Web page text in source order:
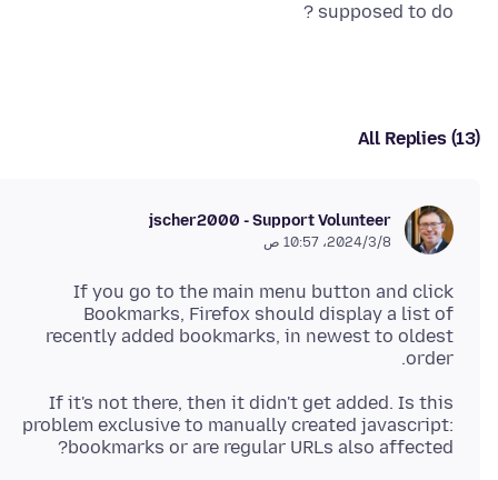
supposed to do ?
All Replies (13)
jscher2000 - Support Volunteer
8‏/3‏/2024، 10:57 ص
If you go to the main menu button and click
Bookmarks, Firefox should display a list of
recently added bookmarks, in newest to oldest
order.
If it's not there, then it didn't get added. Is this
problem exclusive to manually created javascript:
bookmarks or are regular URLs also affected?